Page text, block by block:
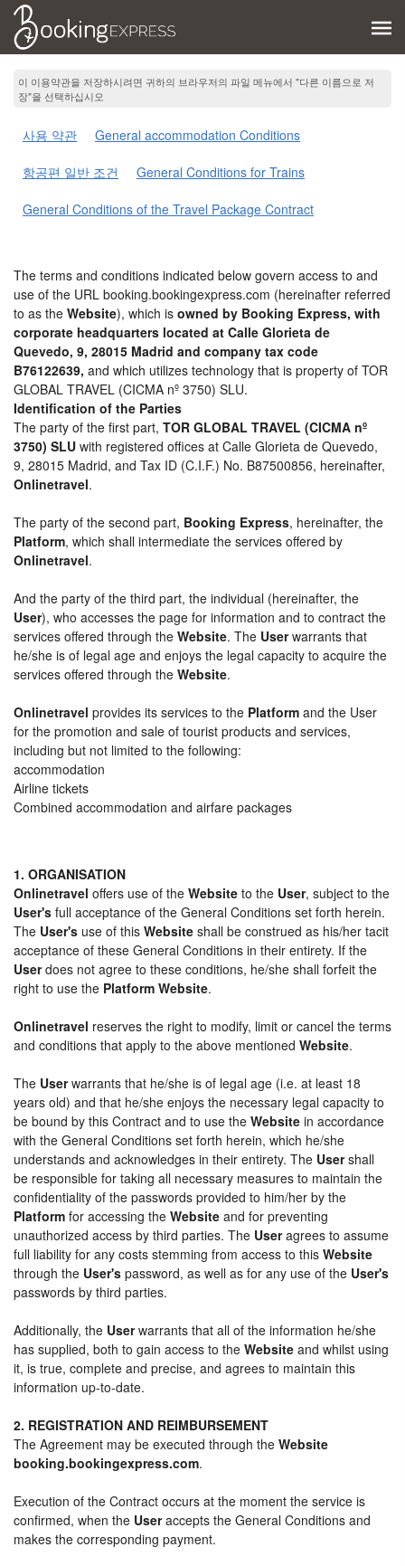
이 이용약관을 저장하시려면 귀하의 브라우저의 파일 메뉴에서 "다른 이름으로 저
장"을 선택하십시오
사용 약관 General accommodation Conditions
항공편 일반 조건 General Conditions for Trains
General Conditions of the Travel Package Contract
The terms and conditions indicated below govern access to and
use of the URL booking.bookingexpress.com (hereinafter referred
to as the Website), which is owned by Booking Express, with
corporate headquarters located at Calle Glorieta de
Quevedo, 9, 28015 Madrid and company tax code
B76122639, and which utilizes technology that is property of TOR
GLOBAL TRAVEL (CICMA nº 3750) SLU.
Identification of the Parties
The party of the first part, TOR GLOBAL TRAVEL (CICMA nº
3750) SLU with registered offices at Calle Glorieta de Quevedo,
9, 28015 Madrid, and Tax ID (C.I.F.) No. B87500856, hereinafter,
Onlinetravel.
The party of the second part, Booking Express, hereinafter, the
Platform, which shall intermediate the services offered by
Onlinetravel.
And the party of the third part, the individual (hereinafter, the
User), who accesses the page for information and to contract the
services offered through the Website. The Userwarrants that
he/she is of legal age and enjoys the legal capacity to acquire the
services offered through the Website.
Onlinetravel provides its services to the Platform and the User
for the promotion and sale of tourist products and services,
including but not limited to the following:
accommodation
Airline tickets
Combined accommodation and airfare packages
1. ORGANISATION
Onlinetravel offers use of the Website to the User, subject to the
User's full acceptance of the General Conditions set forth herein.
The User's use of this Website shall be construed as his/her tacit
acceptance of these General Conditions in their entirety. If the
Userdoes not agree to these conditions, he/she shall forfeit the
right to use the Platform Website.
Onlinetravel reserves the right to modify, limit or cancel the terms
and conditions that apply to the above mentioned Website.
The Userwarrants that he/she is of legal age (i.e. at least 18
years old) and that he/she enjoys the necessary legal capacity to
be bound by this Contract and to use the Website in accordance
with the General Conditions set forth herein, which he/she
understands and acknowledges in their entirety. The Usershall
be responsible for taking all necessary measures to maintain the
confidentiality of the passwords provided to him/her by the
Platform for accessing the Website and for preventing
unauthorized access by third parties. The Useragrees to assume
full liability for any costs stemming from access to this Website
through the User's password, as well as for any use of the User's
passwords by third parties.
Additionally, the Userwarrants that all of the information he/she
has supplied, both to gain access to the Website and whilst using
it, is true, complete and precise, and agrees to maintain this
information up-to-date.
2. REGISTRATION AND REIMBURSEMENT
The Agreement may be executed through the Website
booking.bookingexpress.com.
Execution of the Contract occurs at the moment the service is
confirmed, when the Useraccepts the General Conditions and
makes the corresponding payment.